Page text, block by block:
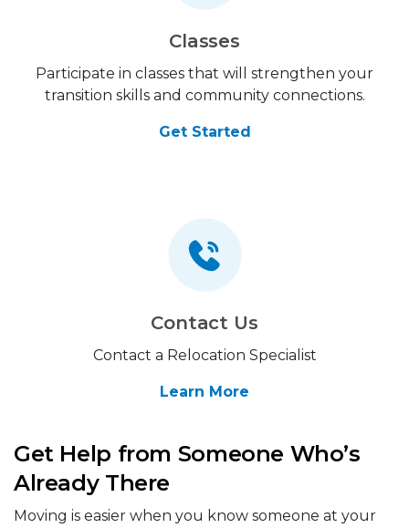
Classes
Participate in classes that will strengthen your
transition skills and community connections.
Get Started
Contact Us
Contact a Relocation Specialist
Learn More
Get Help from Someone Who’s
Already There
Moving is easier when you know someone at your